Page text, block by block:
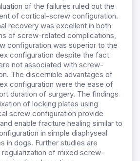
of the failures ruled out the
of cortical-screw configuration.
recovery was excellent in both
of screw-related complications,
configuration was superior to the
configuration despite the fact
not associated with screw-
The discernible advantages of
configuration were the ease of
duration of surgery. The findings
of locking plates using
screw configuration provide
enable fracture healing similar to
in simple diaphyseal
in dogs. Further studies are
of mixed screw-